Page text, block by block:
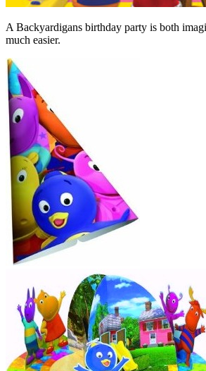
A Backyardigans birthday party is both
much easier.